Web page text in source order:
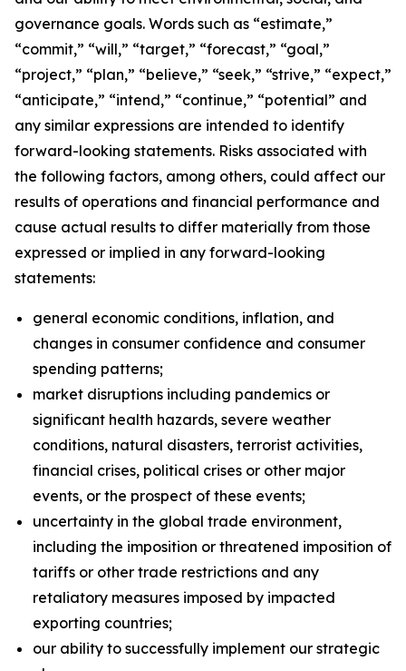
governance goals. Words such as “estimate,”
“commit,” “will,” “target,” “forecast,” “goal,”
“project,” “plan,” “believe,” “seek,” “strive,” “expect,”
“anticipate,” “intend,” “continue,” “potential” and
any similar expressions are intended to identify
forward-looking statements. Risks associated with
the following factors, among others, could affect our
results of operations and financial performance and
cause actual results to differ materially from those
expressed or implied in any forward-looking
statements:
general economic conditions, inflation, and
changes in consumer confidence and consumer
spending patterns;
market disruptions including pandemics or
significant health hazards, severe weather
conditions, natural disasters, terrorist activities,
financial crises, political crises or other major
events, or the prospect of these events;
uncertainty in the global trade environment,
including the imposition or threatened imposition of
tariffs or other trade restrictions and any
retaliatory measures imposed by impacted
exporting countries;
our ability to successfully implement our strategic